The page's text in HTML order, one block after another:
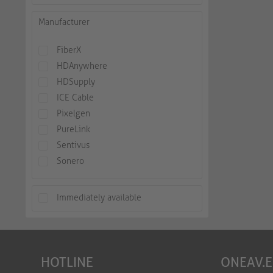
Manufacturer
FiberX
HDAnywhere
HDSupply
ICE Cable
Pixelgen
PureLink
Sentivus
Sonero
Immediately available
HOTLINE